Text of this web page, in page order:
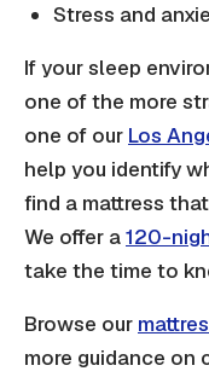
Stress and
If your sleep
one of the more
one of our Los
help you identify
find a mattress
We offer a120-
take the time to
Browse our
more guidance on